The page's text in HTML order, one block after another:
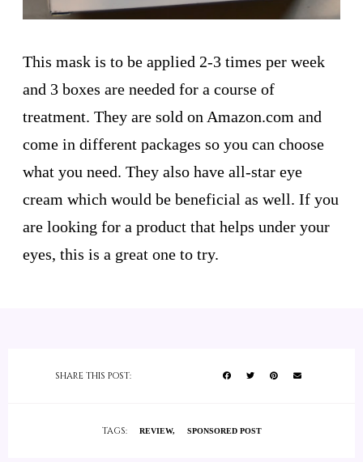
This mask is to be applied 2-3 times per week
and 3 boxes are needed for a course of
treatment. They are sold on Amazon.com and
come in different packages so you can choose
what you need. They also have all-star eye
cream which would be beneficial as well. If you
are looking for a product that helps under your
eyes, this is a great one to try.
SHARE THIS POST:
TAGS: REVIEW SPONSORED POST